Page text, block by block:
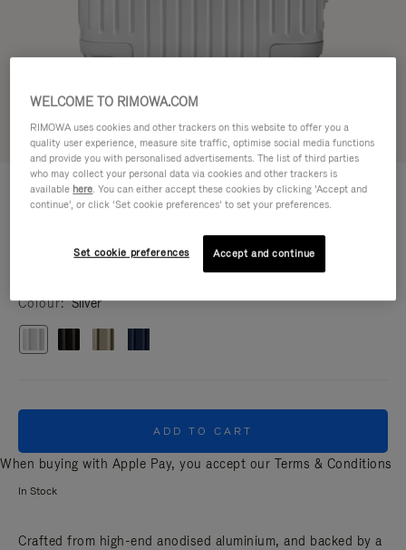
Try in 3D
ORIGINAL
Cabin ¥244,200
55 x 40 x 23 cm
Colour Silver
ADD TO CART
When buying with Apple Pay, you accept our Terms & Conditions
In Stock
Crafted from high-end anodised aluminium, and backed by a
WELCOME TO RIMOWA.COM
RIMOWA uses cookies and other trackers on this website to offer you a
quality user experience, measure site traffic, optimise social media functions
and provide you with personalised advertisements. The list of third parties
who may collect your personal data via cookies and other trackers is
available here. You can either accept these cookies by clicking ‘Accept and
continue’, or click ‘Set cookie preferences’ to set your preferences.
Set cookie preferences Accept and continue